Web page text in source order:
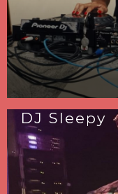
DJ Sleepy